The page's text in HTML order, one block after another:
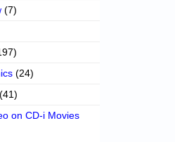
(7)
(24)
(41)
on CD-i Movies